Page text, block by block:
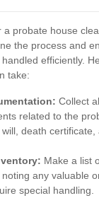
a probate house
the process and
efficiently.
take:
Collect
related to the
death
Make a list
any valuable
special handling.